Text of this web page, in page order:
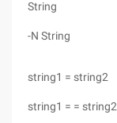
String
-N String
string1 = string2
string1 = = string2